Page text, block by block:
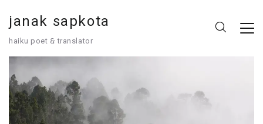
janak sapkota
haiku poet 🙲 translator